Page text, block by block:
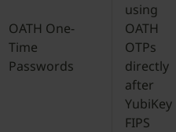
OATH One-
Time
Passwords
using
OATH
OTPs
directly
after
YubiKey
FIPS